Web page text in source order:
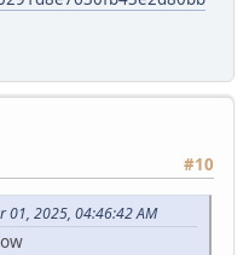
#10
01, 2025, 04:46:42 AM